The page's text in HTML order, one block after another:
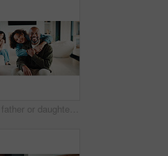
Love, father or daughter in home with portrait, family hug or bonding together with childcare. Smile, unity or African people with embrace, parent connection or happy moment in healthy relationship.